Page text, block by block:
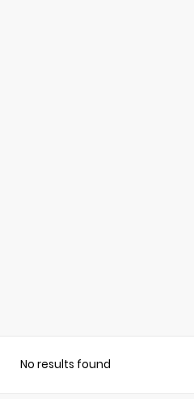
No results found